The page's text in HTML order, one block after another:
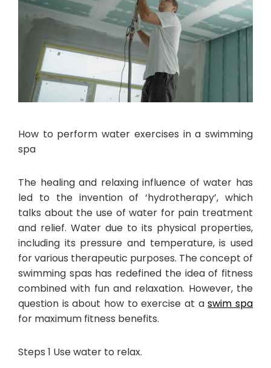
How to perform water exercises in a swimming
spa
The healing and relaxing influence of water has
led to the invention of ‘hydrotherapy’, which
talks about the use of water for pain treatment
and relief. Water due to its physical properties,
including its pressure and temperature, is used
for various therapeutic purposes. The concept of
swimming spas has redefined the idea of fitness
combined with fun and relaxation. However, the
question is about how to exercise at aswim spa
for maximum fitness benefits.
Steps 1 Use water to relax.